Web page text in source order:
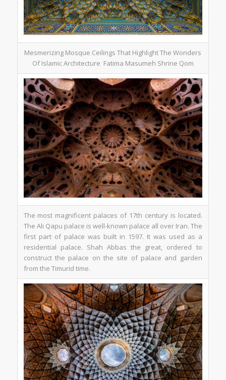
Mesmerizing Mosque Ceilings That Highlight The Wonders
Of Islamic Architecture Fatima Masumeh Shrine Qom
The most magnificent palaces of 17th century is located.
The Ali Qapu palace is well-known palace all over Iran. The
first part of palace was built in 1597. It was used as a
residential palace. Shah Abbas the great, ordered to
construct the palace on the site of palace and garden
from the Timurid time.